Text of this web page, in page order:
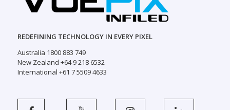
REDEFINING TECHNOLOGY IN EVERY PIXEL
Australia 1800 883 749
New Zealand +64 9 218 6532
International +61 7 5509 4633